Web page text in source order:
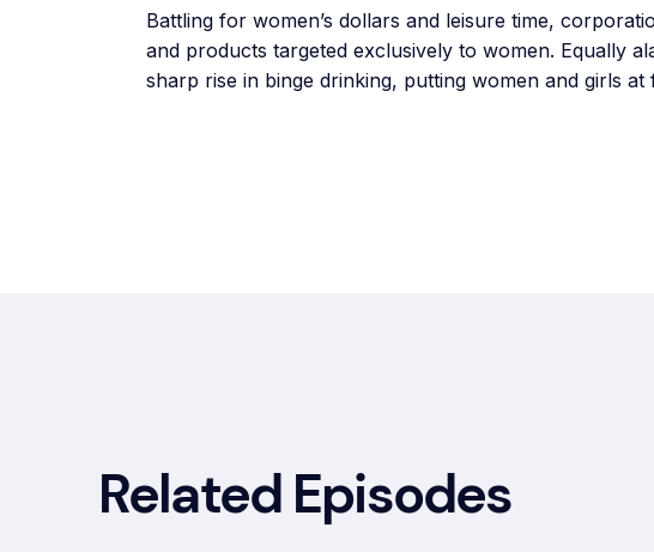
Battling for women’s dollars and leisure time,
and products targeted exclusively to women. Equally
sharp rise in binge drinking, putting women and girls at
Related Episodes